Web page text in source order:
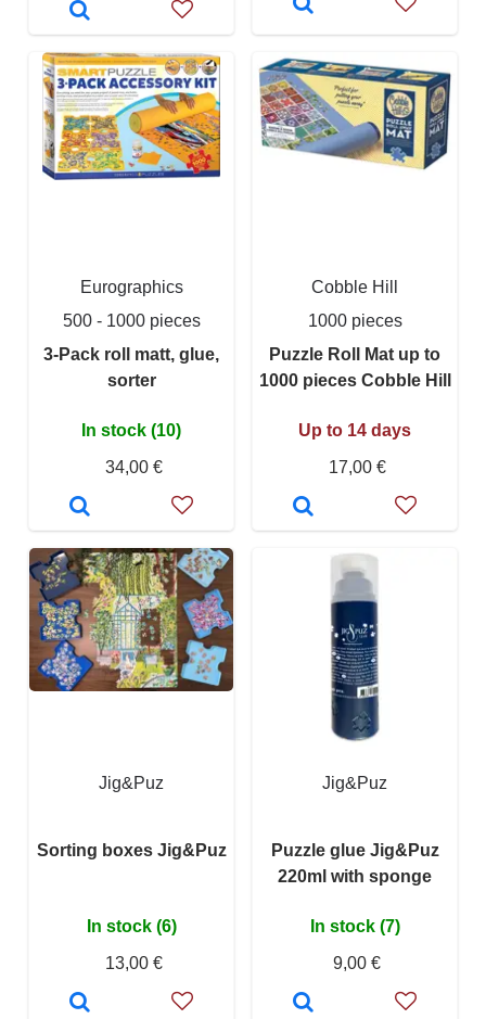
Eurographics
500 - 1000 pieces
3-Pack roll matt, glue,
sorter
In stock (10)
34,00 €
Cobble Hill
1000 pieces
Puzzle Roll Mat up to
1000 pieces Cobble Hill
Up to 14 days
17,00 €
Jig&Puz
Sorting boxes Jig&Puz
In stock (6)
13,00 €
Jig&Puz
Puzzle glue Jig&Puz
220ml with sponge
In stock (7)
9,00 €